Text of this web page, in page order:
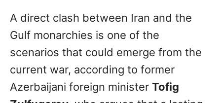
A direct clash between Iran and the
Gulf monarchies is one of the
scenarios that could emerge from the
current war, according to former
Azerbaijani foreign minister Tofig